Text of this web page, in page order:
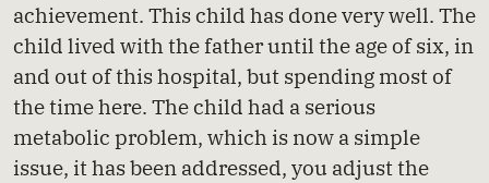
achievement. This child has done very well. The
child lived with the father until the age of six, in
and out of this hospital, but spending most of
the time here. The child had a serious
metabolic problem, which is now a simple
issue, it has been addressed, you adjust the